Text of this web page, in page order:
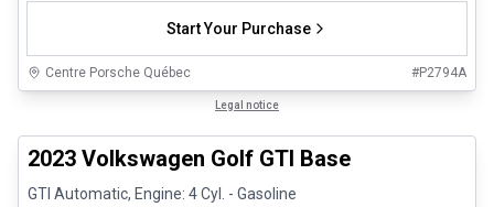
Start Your Purchase
Centre Porsche Québec #P2794A
Legal notice
2023 Volkswagen Golf GTI Base
GTI Automatic, Engine: 4 Cyl. - Gasoline